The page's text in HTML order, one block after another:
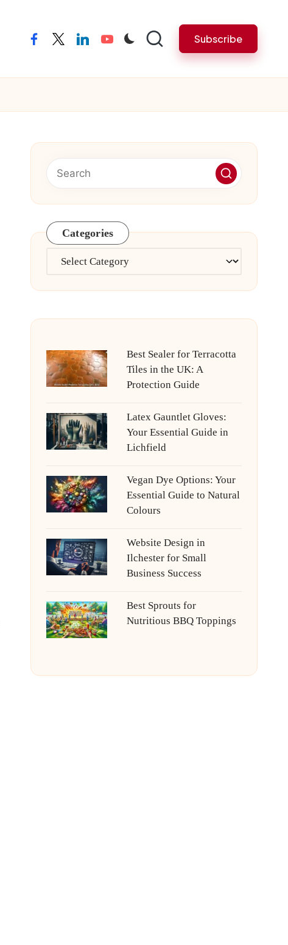
facebooktwitterlinkedinyoutube Subscribe
Categories
Categories
Best Sealer for Terracotta
Tiles in the UK: A
Protection Guide
Latex Gauntlet Gloves:
Your Essential Guide in
Lichfield
Vegan Dye Options: Your
Essential Guide to Natural
Colours
Website Design in
Ilchester for Small
Business Success
Best Sprouts for
Nutritious BBQ Toppings